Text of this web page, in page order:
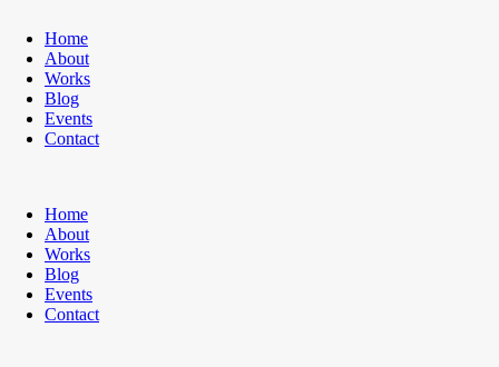
Home
About
Works
Blog
Events
Contact
Home
About
Works
Blog
Events
Contact